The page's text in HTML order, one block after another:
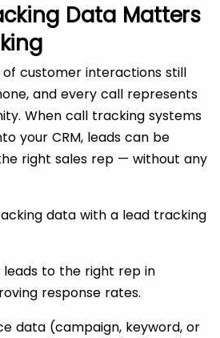
Data Matters
customer interactions still
and every call represents
When call tracking systems
your CRM, leads can be
right sales rep — without any
data with a lead tracking
leads to the right rep in
response rates.
data (campaign, keyword, or